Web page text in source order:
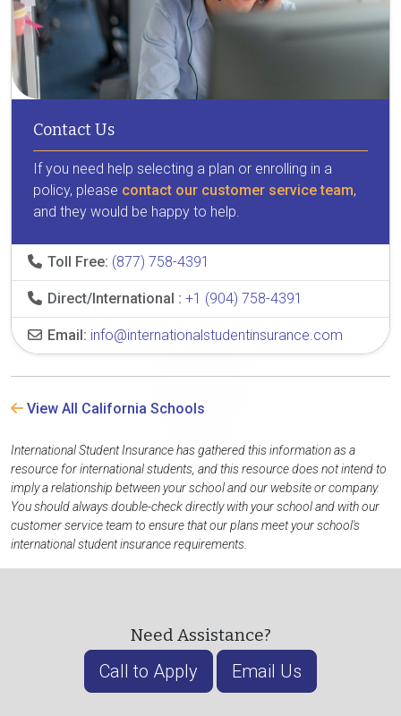
Contact Us
If you need help selecting a plan or enrolling in a
policy, please contact our customer service team,
and they would be happy to help.
Toll Free: (877) 758-4391
Direct/International : +1 (904) 758-4391
Email: info@internationalstudentinsurance.com
View All California Schools
International Student Insurance has gathered this information as a
resource for international students, and this resource does not intend to
imply a relationship between your school and our website or company.
You should always double-check directly with your school and with our
customer service team to ensure that our plans meet your school's
international student insurance requirements.
Need Assistance?
Call to Apply Email Us